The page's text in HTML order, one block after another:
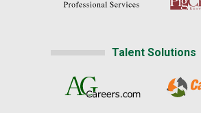
Talent Solutions